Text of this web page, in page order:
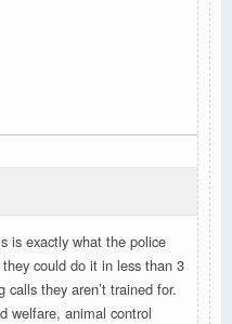
is exactly what the police
could do it in less than 3
calls they aren’t trained for.
welfare, animal control